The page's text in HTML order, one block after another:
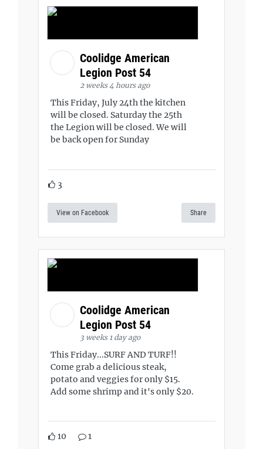
Coolidge American
Legion Post 54
2 weeks 4 hours ago
This Friday, July 24th the kitchen
will be closed. Saturday the 25th
the Legion will be closed. We will
be back open for Sunday
3
View on Facebook Share
Coolidge American
Legion Post 54
3 weeks 1 day ago
This Friday...SURF AND TURF!!
Come grab a delicious steak,
potato and veggies for only $15.
Add some shrimp and it's only $20.
10 1